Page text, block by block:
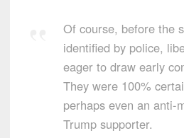
Of course, before the
identified by police,
eager to draw early
They were 100%
perhaps even an
Trump supporter.